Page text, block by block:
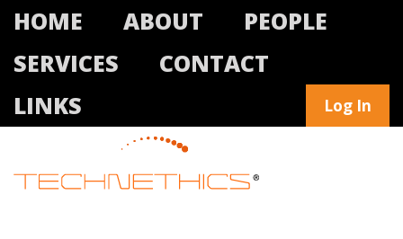
HOME ABOUT
PEOPLE
SERVICES
CONTACT
LINKS
Log In